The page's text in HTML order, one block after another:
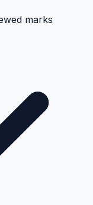
marks